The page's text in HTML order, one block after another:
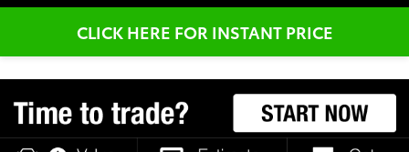
CLICK HERE FOR INSTANT PRICE